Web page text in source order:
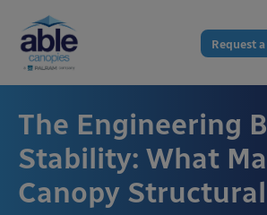
Request
The Engineering
Stability: What
Canopy